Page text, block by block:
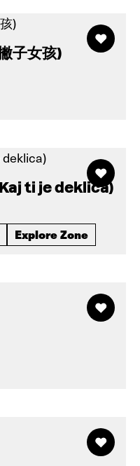
子女孩)
ti je deklica)
Explore Zone